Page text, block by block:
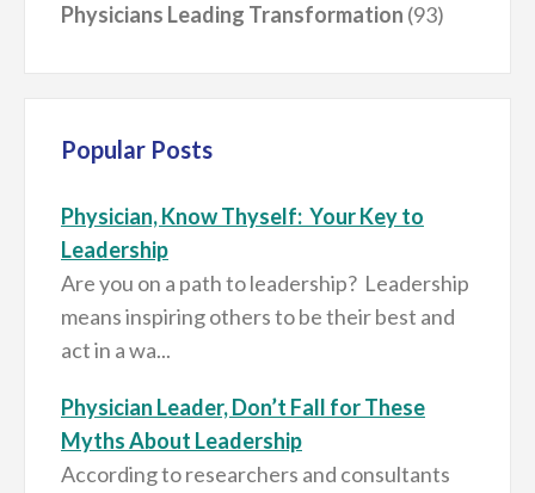
Physicians Leading Transformation (93)
Popular Posts
Physician, Know Thyself: Your Key to
Leadership
Are you on a path to leadership? Leadership
means inspiring others to be their best and
act in a wa...
Physician Leader, Don’t Fall for These
Myths About Leadership
According to researchers and consultants